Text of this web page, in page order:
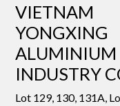
VIETNAM
YONGXING
ALUMINIUM
INDUSTRY
Lot 129, 130, 131A,